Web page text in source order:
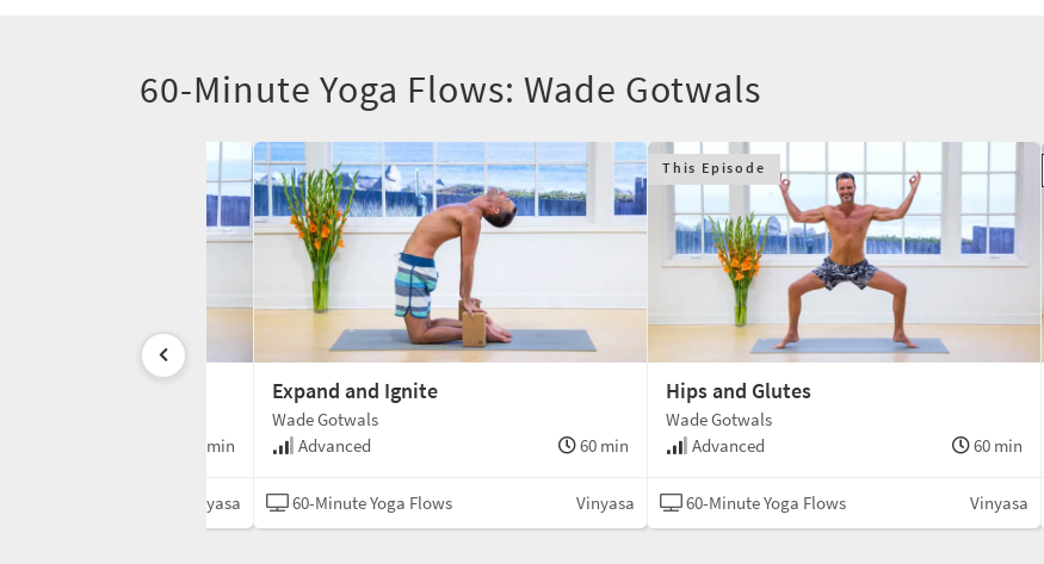
60-Minute Yoga Flows: Wade Gotwals
60 min
Vinyasa
Expand and Ignite
Wade Gotwals
Advanced
60 min
60-Minute Yoga Flows Vinyasa
This Episode
Hips and Glutes
Wade Gotwals
Advanced
60 min
60-Minute Yoga Flows Vinyasa